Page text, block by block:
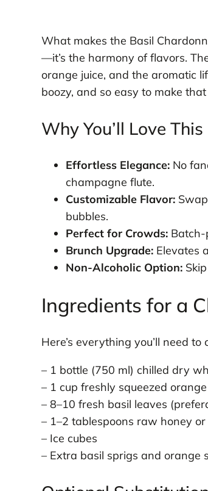
What makes the Basil
—it’s the harmony of flavors.
orange juice, and the aromatic
boozy, and so easy to make
Why You’ll Love
Effortless Elegance:No
champagne flute.
Customizable Flavor:Swap
bubbles.
Perfect for Crowds:Batch-
Brunch Upgrade:Elevates
Non-Alcoholic Option:Skip
Ingredients for a
Here’s everything you’ll need
– 1 bottle (750 ml) chilled dry
– 1 cup freshly squeezed
– 8–10 fresh basil leaves
– 1–2 tablespoons raw honey
– Ice cubes
– Extra basil sprigs and orange